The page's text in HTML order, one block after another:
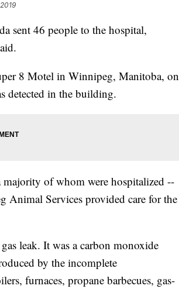
sent 46 people to the hospital,
8 Motel in Winnipeg, Manitoba, on
detected in the building.
majority of whom were hospitalized --
Animal Services provided care for the
leak. It was a carbon monoxide
by the incomplete
furnaces, propane barbecues, gas-